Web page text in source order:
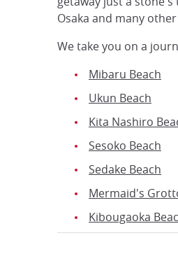
Osaka and many
We take you on a
Mibaru Beach
Ukun Beach
Kita Nashiro
Sesoko Beach
Sedake Beach
Mermaid's
Kibougaoka